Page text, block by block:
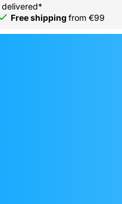
delivered*
Free shipping from €99